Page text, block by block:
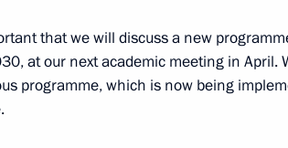
Rostec State Corporation CEO Sergei
that we will discuss a new
at our next academic meeting in April.
programme, which is now being